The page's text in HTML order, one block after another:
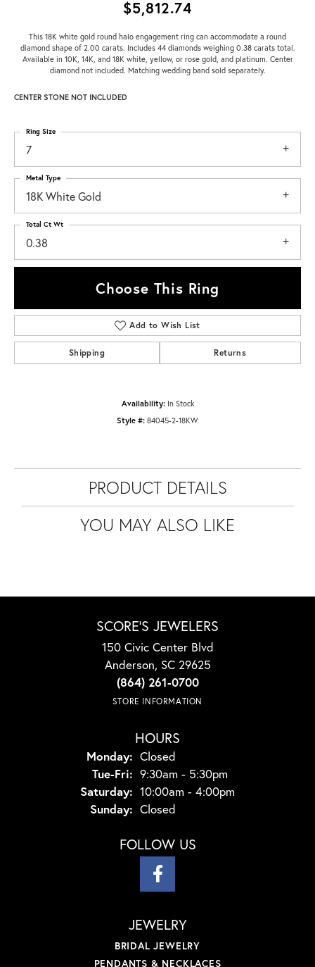
$5,812.74
This 18K white gold round halo engagement ring can accommodate a round
diamond shape of 2.00 carats. Includes 44 diamonds weighing 0.38 carats total.
Available in 10K, 14K, and 18K white, yellow, or rose gold, and platinum. Center
diamond not included. Matching wedding band sold separately.
CENTER STONE NOT INCLUDED
7
Ring Size
18K White Gold
Metal Type
0.38
Total Ct Wt
Choose This Ring
Add to Wish List
Shipping Returns
Availability: In Stock
Style #: 84045-2-18KW
PRODUCT DETAILS
YOU MAY ALSO LIKE
SCORE'S JEWELERS
150 Civic Center Blvd
Anderson, SC 29625
(864) 261-0700
STORE INFORMATION
HOURS
Monday: Closed
Tue-Fri: Tuesday - Friday:
9:30am - 5:30pm
Saturday: 10:00am - 4:00pm
Sunday: Closed
FOLLOW US
JEWELRY
BRIDAL JEWELRY
PENDANTS & NECKLACES